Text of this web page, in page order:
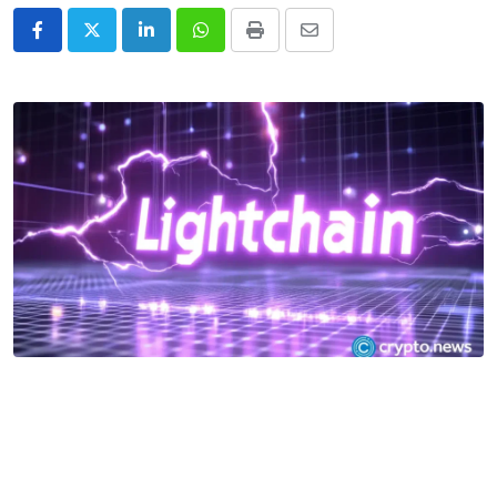
LinkedInWhatsappPrint
Share
Email